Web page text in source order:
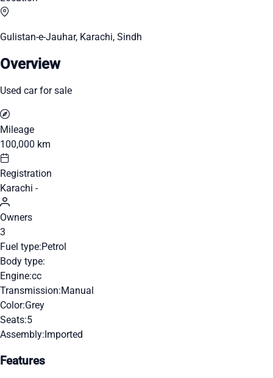
Gulistan-e-Jauhar, Karachi, Sindh
Overview
Used car for sale
Mileage
100,000 km
Registration
Karachi -
Owners
3
Fuel type:Petrol
Body type:
Engine:cc
Transmission:Manual
Color:Grey
Seats:5
Assembly:Imported
Features